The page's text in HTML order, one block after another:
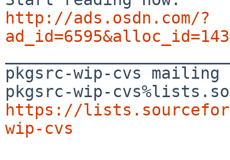
http://ads.osdn.com/?
pkgsrc-wip-cvs
https://
wip-cvs